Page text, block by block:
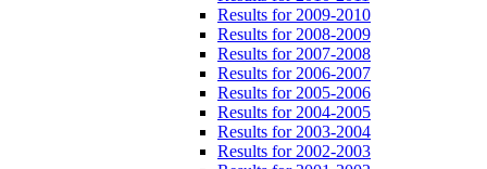
Results for 2009-2010
Results for 2008-2009
Results for 2007-2008
Results for 2006-2007
Results for 2005-2006
Results for 2004-2005
Results for 2003-2004
Results for 2002-2003